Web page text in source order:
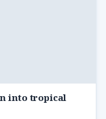
into tropical